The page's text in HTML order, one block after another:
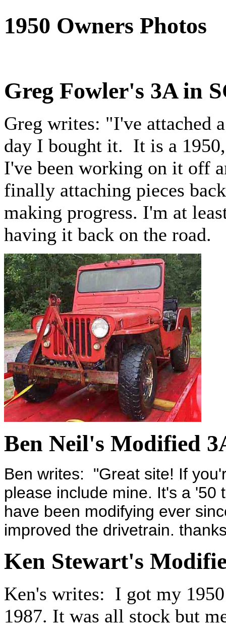
1950 Owners Photos
Greg Fowler's 3A in
Greg writes: "I've attached
day I bought it. It is a
I've been working on it off
finally attaching pieces
making progress. I'm at
having it back on the road.
Ben Neil's Modified
Ben writes: "Great site! If
please include mine. It's a '50
have been modifying ever
improved the drivetrain.
Ken Stewart's
Ken's writes: I got my
1987. It was all stock but